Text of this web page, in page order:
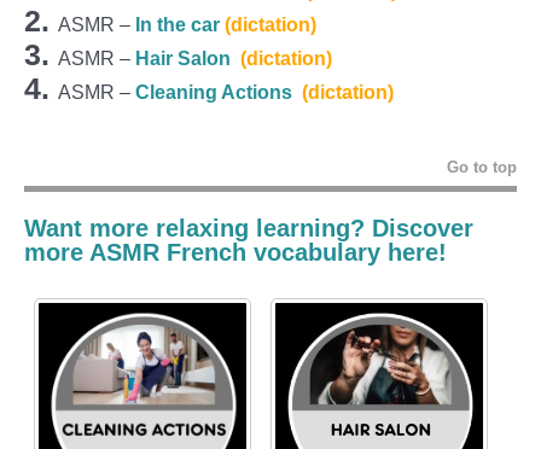
2. ASMR – In the car (dictation)
3. ASMR – Hair Salon (dictation)
4. ASMR – Cleaning Actions (dictation)
Go to top
Want more relaxing learning? Discover
more ASMR French vocabulary here!